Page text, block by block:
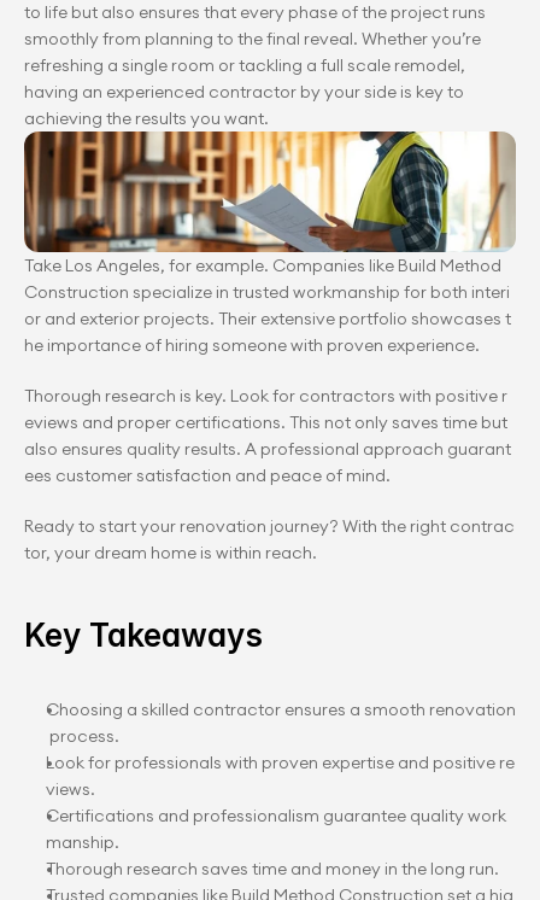
to life but also ensures that every phase of the project runs
smoothly from planning to the final reveal. Whether you’re
refreshing a single room or tackling a full scale remodel,
having an experienced contractor by your side is key to
achieving the results you want.
Take Los Angeles, for example. Companies like Build Method
Construction specialize in trusted workmanship for both interi
or and exterior projects. Their extensive portfolio showcases t
he importance of hiring someone with proven experience.
Thorough research is key. Look for contractors with positive r
eviews and proper certifications. This not only saves time but
also ensures quality results. A professional approach guarant
ees customer satisfaction and peace of mind.
Ready to start your renovation journey? With the right contrac
tor, your dream home is within reach.
Key Takeaways
Choosing a skilled contractor ensures a smooth renovation
process.
Look for professionals with proven expertise and positive re
views.
Certifications and professionalism guarantee quality work
manship.
Thorough research saves time and money in the long run.
Trusted companies like Build Method Construction set a hig